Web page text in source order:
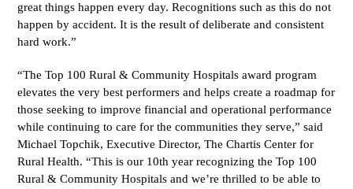
great things happen every day. Recognitions such as this do not
happen by accident. It is the result of deliberate and consistent
hard work.”
“The Top 100 Rural & Community Hospitals award program
elevates the very best performers and helps create a roadmap for
those seeking to improve financial and operational performance
while continuing to care for the communities they serve,” said
Michael Topchik, Executive Director, The Chartis Center for
Rural Health. “This is our 10th year recognizing the Top 100
Rural & Community Hospitals and we’re thrilled to be able to